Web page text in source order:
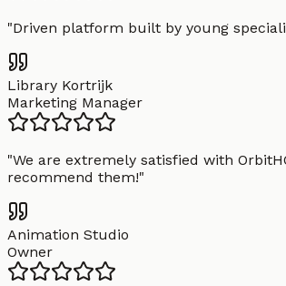
"Driven platform built by young
Library Kortrijk
Marketing Manager
"We are extremely satisfied with
recommend them!"
Animation Studio
Owner